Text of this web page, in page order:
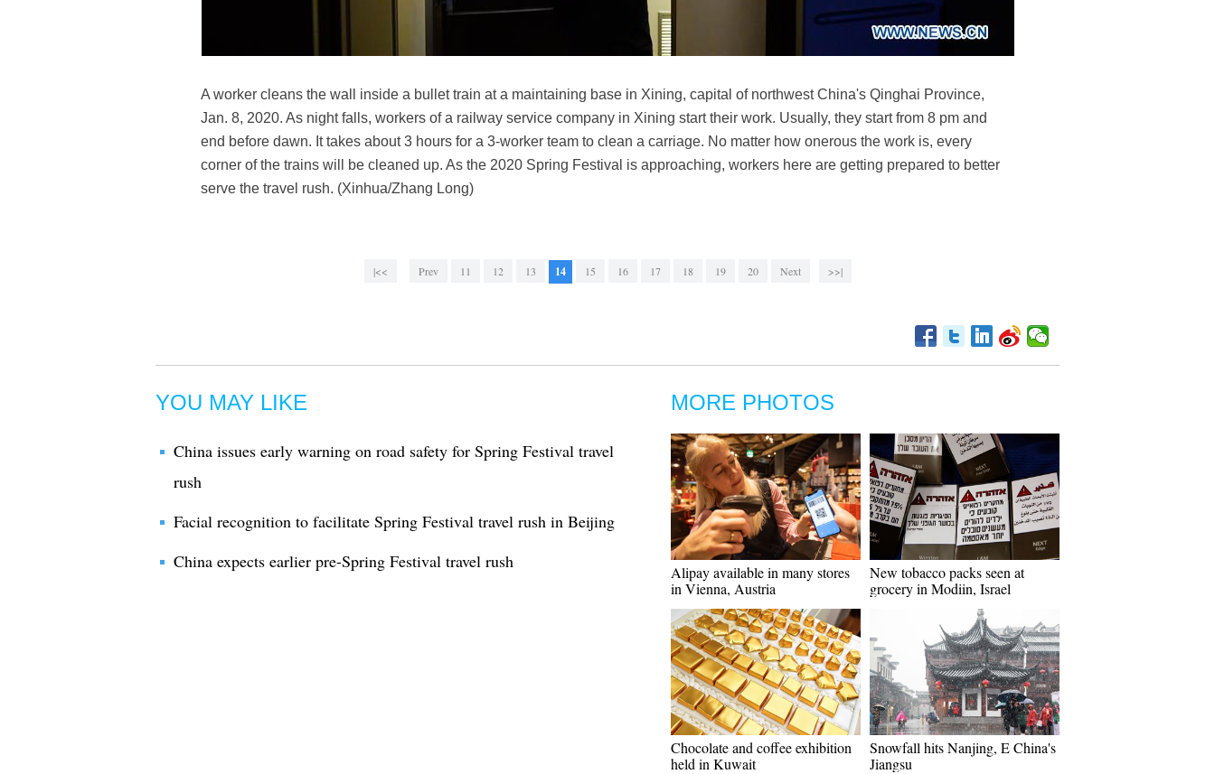
A worker cleans the wall inside a bullet train at a maintaining base in Xining, capital of northwest China's Qinghai Province,
Jan. 8, 2020. As night falls, workers of a railway service company in Xining start their work. Usually, they start from 8 pm and
end before dawn. It takes about 3 hours for a 3-worker team to clean a carriage. No matter how onerous the work is, every
corner of the trains will be cleaned up. As the 2020 Spring Festival is approaching, workers here are getting prepared to better
serve the travel rush. (Xinhua/Zhang Long)
|<< Prev 11 12 13 14 15 16 17 18 19 20 Next >>|
YOU MAY LIKE
China issues early warning on road safety for Spring Festival travel
rush
Facial recognition to facilitate Spring Festival travel rush in Beijing
China expects earlier pre-Spring Festival travel rush
MORE PHOTOS
Alipay available in many stores
in Vienna, Austria
New tobacco packs seen at
grocery in Modiin, Israel
Chocolate and coffee exhibition
held in Kuwait
Snowfall hits Nanjing, E China's
Jiangsu